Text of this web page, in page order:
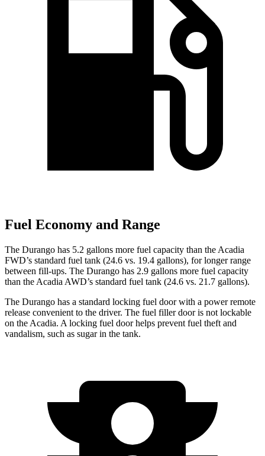
Fuel Economy and Range
The Durango has 5.2 gallons more fuel capacity than the Acadia
FWD’s standard fuel tank (24.6 vs. 19.4 gallons), for longer range
between fill-ups. The Durango has 2.9 gallons more fuel capacity
than the Acadia AWD’s standard fuel tank (24.6 vs. 21.7 gallons).
The Durango has a standard locking fuel door with a power remote
release convenient to the driver. The fuel filler door is not lockable
on the Acadia. A locking fuel door helps prevent fuel theft and
vandalism, such as sugar in the tank.